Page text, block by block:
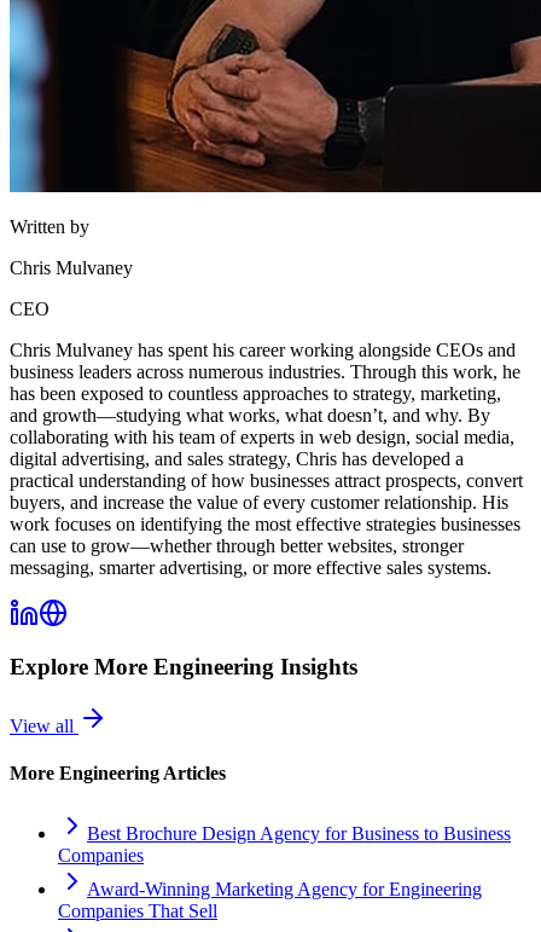
Written by
Chris Mulvaney
CEO
Chris Mulvaney has spent his career working alongside CEOs and
business leaders across numerous industries. Through this work, he
has been exposed to countless approaches to strategy, marketing,
and growth—studying what works, what doesn’t, and why. By
collaborating with his team of experts in web design, social media,
digital advertising, and sales strategy, Chris has developed a
practical understanding of how businesses attract prospects, convert
buyers, and increase the value of every customer relationship. His
work focuses on identifying the most effective strategies businesses
can use to grow—whether through better websites, stronger
messaging, smarter advertising, or more effective sales systems.
Explore More Engineering Insights
View all
More Engineering Articles
Best Brochure Design Agency for Business to Business
Companies
Award-Winning Marketing Agency for Engineering
Companies That Sell